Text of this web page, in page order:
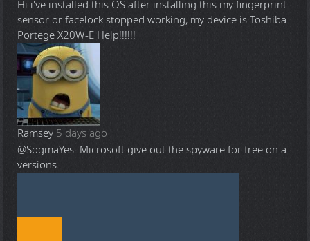
Hi i've installed this OS after installing this my fingerprint
sensor or facelock stopped working, my device is Toshiba
Portege X20W-E Help!!!!!!
Ramsey 5 days ago
@SogmaYes. Microsoft give out the spyware for free on a
versions.